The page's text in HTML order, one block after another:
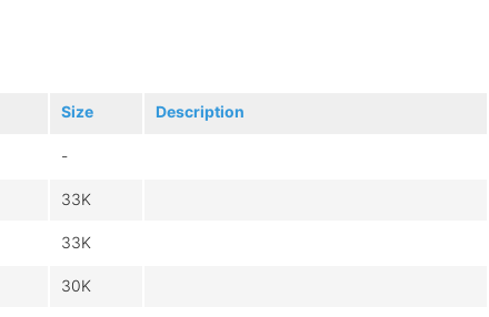
Size Description
-
33K
33K
30K